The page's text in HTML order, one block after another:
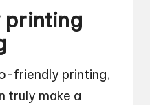
friendly printing,
truly make a